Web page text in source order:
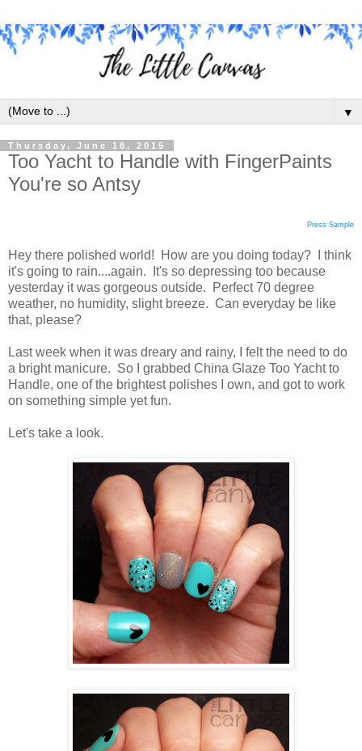
▼
Thursday, June 18, 2015
Too Yacht to Handle with FingerPaints
You're so Antsy
Press Sample
Hey there polished world! How are you doing today? I think
it's going to rain....again. It's so depressing too because
yesterday it was gorgeous outside. Perfect 70 degree
weather, no humidity, slight breeze. Can everyday be like
that, please?
Last week when it was dreary and rainy, I felt the need to do
a bright manicure. So I grabbed China Glaze Too Yacht to
Handle, one of the brightest polishes I own, and got to work
on something simple yet fun.
Let's take a look.